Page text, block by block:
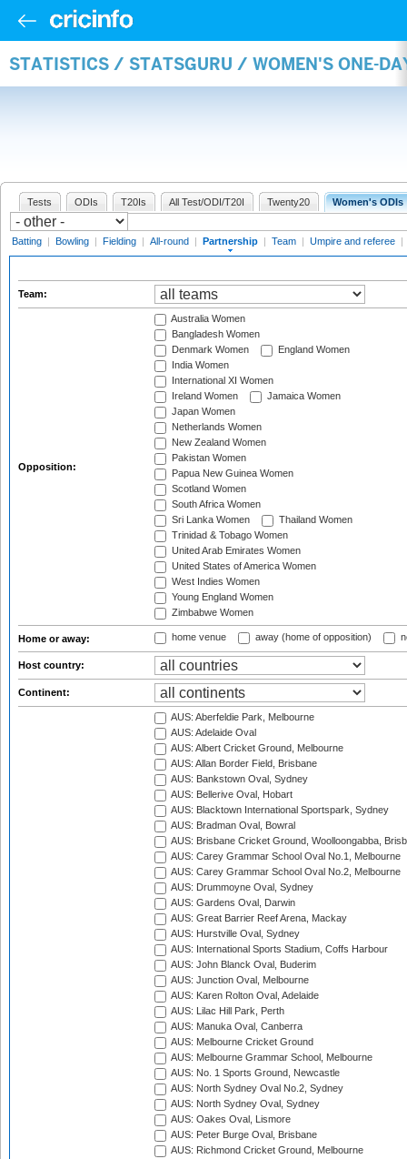
STATISTICS / STATSGURU / WOMEN'S ONE-
Tests ODIs T20Is All Test/ODI/T20I Twenty20 Women's ODIs
Batting | Bowling | Fielding | All-round | Partnership | Team | Umpire and referee |
Team:
Opposition:
Australia Women
Bangladesh Women
Denmark Women
England Women
India Women
International XI Women
Ireland Women
Jamaica Women
Japan Women
Netherlands Women
New Zealand Women
Pakistan Women
Papua New Guinea Women
Scotland Women
South Africa Women
Sri Lanka Women
Thailand Women
Trinidad & Tobago Women
United Arab Emirates Women
United States of America Women
West Indies Women
Young England Women
Zimbabwe Women
Home or away: home venue away (home of opposition)
Host country:
Continent:
AUS: Aberfeldie Park, Melbourne
AUS: Adelaide Oval
AUS: Albert Cricket Ground, Melbourne
AUS: Allan Border Field, Brisbane
AUS: Bankstown Oval, Sydney
AUS: Bellerive Oval, Hobart
AUS: Blacktown International Sportspark, Sydney
AUS: Bradman Oval, Bowral
AUS: Brisbane Cricket Ground, Woolloongabba,
AUS: Carey Grammar School Oval No.1, Melbourne
AUS: Carey Grammar School Oval No.2, Melbourne
AUS: Drummoyne Oval, Sydney
AUS: Gardens Oval, Darwin
AUS: Great Barrier Reef Arena, Mackay
AUS: Hurstville Oval, Sydney
AUS: International Sports Stadium, Coffs Harbour
AUS: John Blanck Oval, Buderim
AUS: Junction Oval, Melbourne
AUS: Karen Rolton Oval, Adelaide
AUS: Lilac Hill Park, Perth
AUS: Manuka Oval, Canberra
AUS: Melbourne Cricket Ground
AUS: Melbourne Grammar School, Melbourne
AUS: No. 1 Sports Ground, Newcastle
AUS: North Sydney Oval No.2, Sydney
AUS: North Sydney Oval, Sydney
AUS: Oakes Oval, Lismore
AUS: Peter Burge Oval, Brisbane
AUS: Richmond Cricket Ground, Melbourne